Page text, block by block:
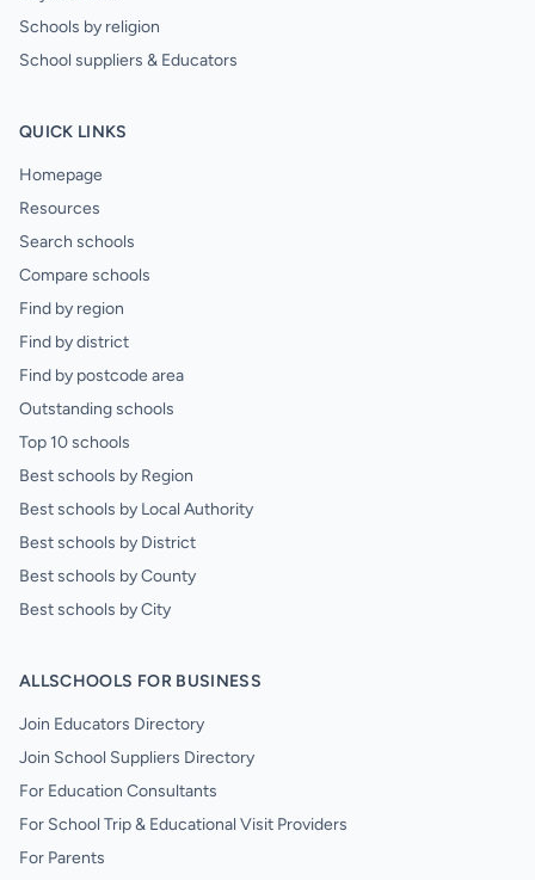
Schools by religion
School suppliers & Educators
QUICK LINKS
Homepage
Resources
Search schools
Compare schools
Find by region
Find by district
Find by postcode area
Outstanding schools
Top 10 schools
Best schools by Region
Best schools by Local Authority
Best schools by District
Best schools by County
Best schools by City
ALLSCHOOLS FOR BUSINESS
Join Educators Directory
Join School Suppliers Directory
For Education Consultants
For School Trip & Educational Visit Providers
For Parents